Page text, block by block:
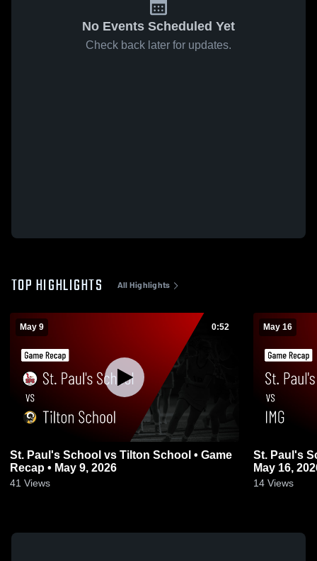
No Events Scheduled Yet
Check back later for updates.
TOP HIGHLIGHTS All Highlights
May 9 0:52
St. Paul's School vs Tilton School • Game
Recap • May 9, 2026
41 Views
May 16
St. Paul's
May 16,
14 Views